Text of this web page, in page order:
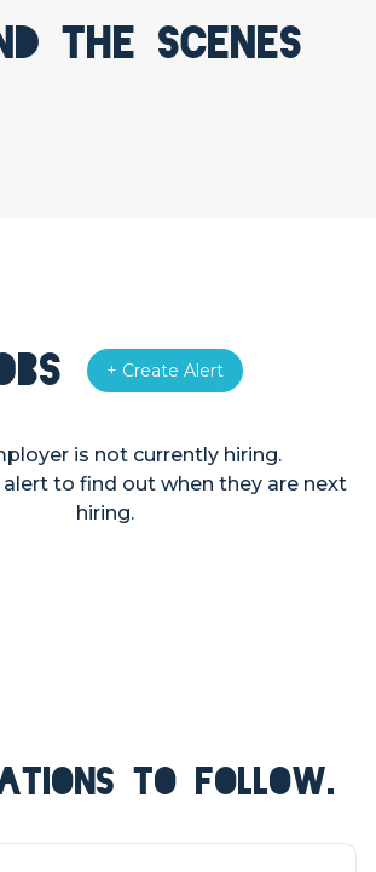
the scenes
+ Create Alert
is not currently hiring.
alert to find out when they are next
hiring.
TO FOLLOW.